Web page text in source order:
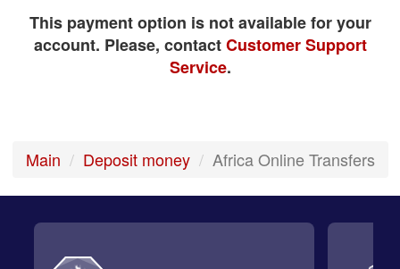
This payment option is not available for your
account. Please, contactCustomer Support
Service.
Main Deposit money Africa Online Transfers